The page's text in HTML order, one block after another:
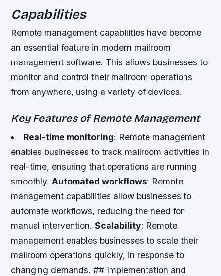
Capabilities
Remote management capabilities have become
an essential feature in modern mailroom
management software. This allows businesses to
monitor and control their mailroom operations
from anywhere, using a variety of devices.
Key Features of Remote Management
Real-time monitoring: Remote management
enables businesses to track mailroom activities in
real-time, ensuring that operations are running
smoothly.Automated workflows: Remote
management capabilities allow businesses to
automate workflows, reducing the need for
manual intervention.Scalability: Remote
management enables businesses to scale their
mailroom operations quickly, in response to
changing demands. ## Implementation and